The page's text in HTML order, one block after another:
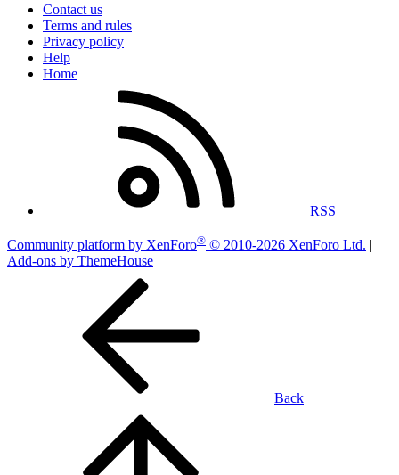
Contact us
Terms and rules
Privacy policy
Help
Home
RSS
Community platform by XenForo® © 2010-2026 XenForo Ltd. |
Add-ons by ThemeHouse
Back